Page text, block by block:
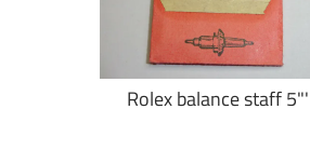
Rolex balance staff